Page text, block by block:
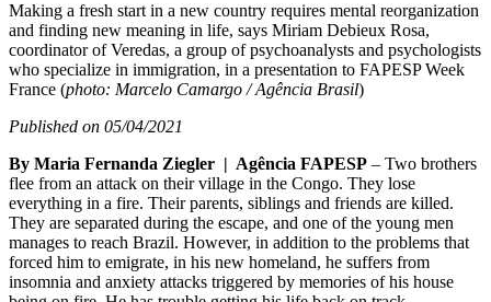
Making a fresh start in a new country requires mental reorganization
and finding new meaning in life, says Miriam Debieux Rosa,
coordinator of Veredas, a group of psychoanalysts and psychologists
who specialize in immigration, in a presentation to FAPESP Week
France (photo: Marcelo Camargo / Agência Brasil)
Published on 05/04/2021
By Maria Fernanda Ziegler | Agência FAPESP – Two brothers
flee from an attack on their village in the Congo. They lose
everything in a fire. Their parents, siblings and friends are killed.
They are separated during the escape, and one of the young men
manages to reach Brazil. However, in addition to the problems that
forced him to emigrate, in his new homeland, he suffers from
insomnia and anxiety attacks triggered by memories of his house